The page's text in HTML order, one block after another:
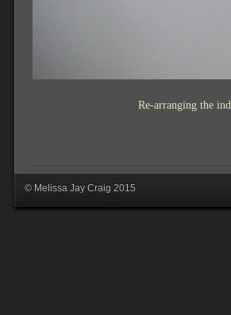
Re-arranging the
© Melissa Jay Craig 2015